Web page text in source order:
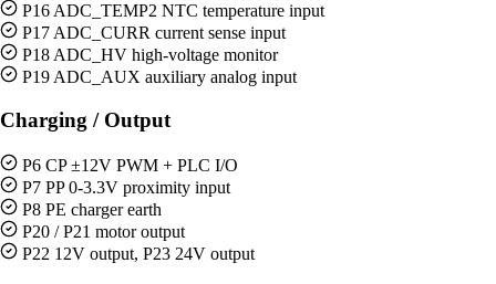
P16 ADC_TEMP2 NTC temperature input
P17 ADC_CURR current sense input
P18 ADC_HV high-voltage monitor
P19 ADC_AUX auxiliary analog input
Charging / Output
P6 CP ±12V PWM + PLC I/O
P7 PP 0-3.3V proximity input
P8 PE charger earth
P20 / P21 motor output
P22 12V output, P23 24V output